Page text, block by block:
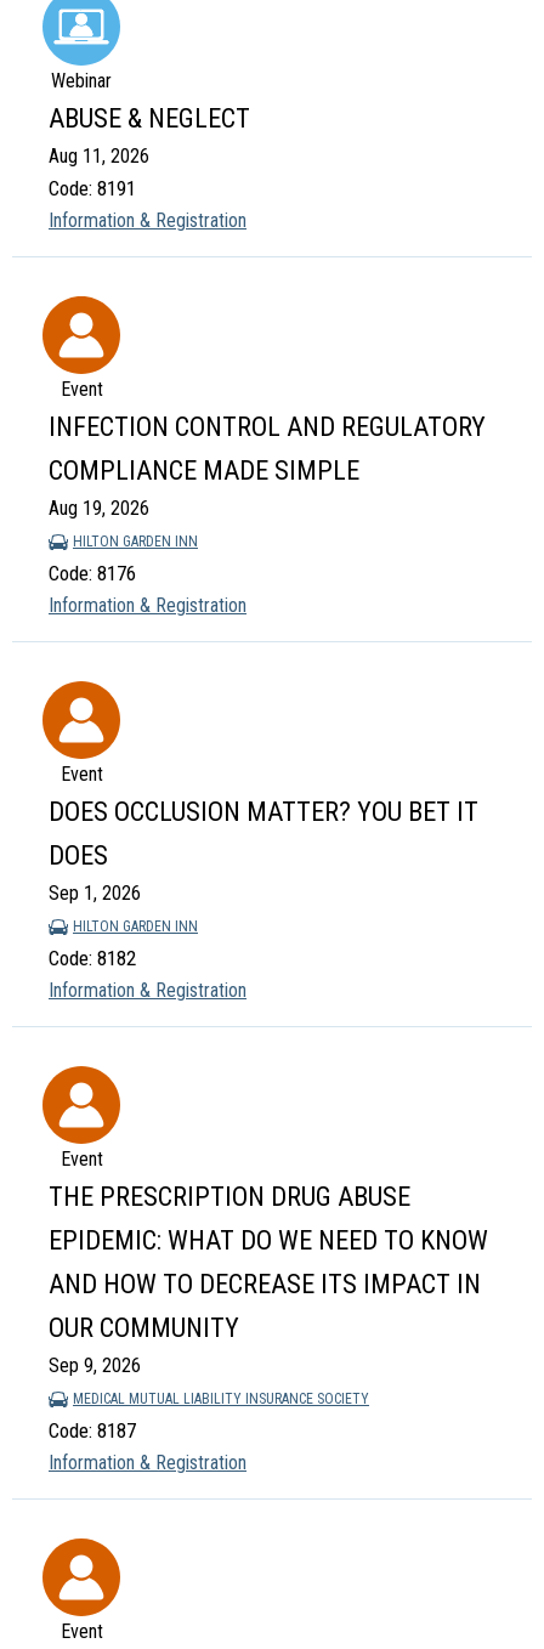
Webinar
ABUSE & NEGLECT
Aug 11, 2026
Code: 8191
Information & Registration
Event
INFECTION CONTROL AND REGULATORY
COMPLIANCE MADE SIMPLE
Aug 19, 2026
HILTON GARDEN INN
Code: 8176
Information & Registration
Event
DOES OCCLUSION MATTER? YOU BET IT
DOES
Sep 1, 2026
HILTON GARDEN INN
Code: 8182
Information & Registration
Event
THE PRESCRIPTION DRUG ABUSE
EPIDEMIC: WHAT DO WE NEED TO KNOW
AND HOW TO DECREASE ITS IMPACT IN
OUR COMMUNITY
Sep 9, 2026
MEDICAL MUTUAL LIABILITY INSURANCE SOCIETY
Code: 8187
Information & Registration
Event